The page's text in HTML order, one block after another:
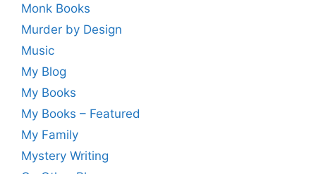
Monk Books
Murder by Design
Music
My Blog
My Books
My Books – Featured
My Family
Mystery Writing